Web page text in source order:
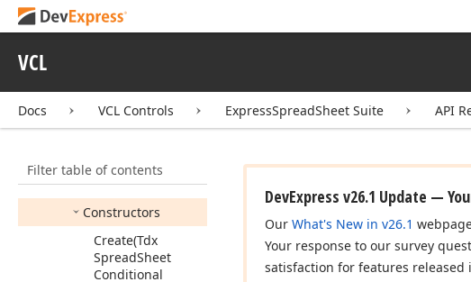
VCL
Docs VCL Controls ExpressSpreadSheet Suite API
Filter table of contents
TdxSpread
Tdx
SpreadSheet
Members
Constructors
Create(Tdx
SpreadSheet
Conditional
DevExpress v26.1 Update —
Our What's New in v26.1
Your response to our survey
satisfaction for features